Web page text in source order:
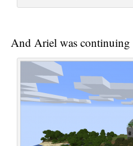
And Ariel was continuing